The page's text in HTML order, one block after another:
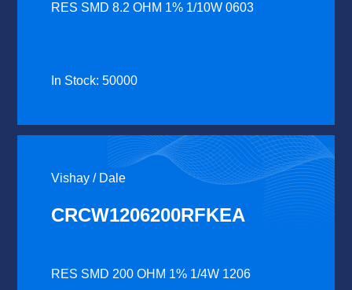
RES SMD 8.2 OHM 1% 1/10W 0603
In Stock: 50000
Vishay / Dale
CRCW1206200RFKEA
RES SMD 200 OHM 1% 1/4W 1206